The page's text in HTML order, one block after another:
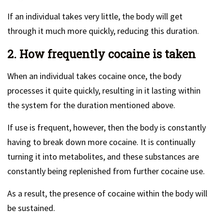
If an individual takes very little, the body will get
through it much more quickly, reducing this duration.
2. How frequently cocaine is taken
When an individual takes cocaine once, the body
processes it quite quickly, resulting in it lasting within
the system for the duration mentioned above.
If use is frequent, however, then the body is constantly
having to break down more cocaine. It is continually
turning it into metabolites, and these substances are
constantly being replenished from further cocaine use.
As a result, the presence of cocaine within the body will
be sustained.